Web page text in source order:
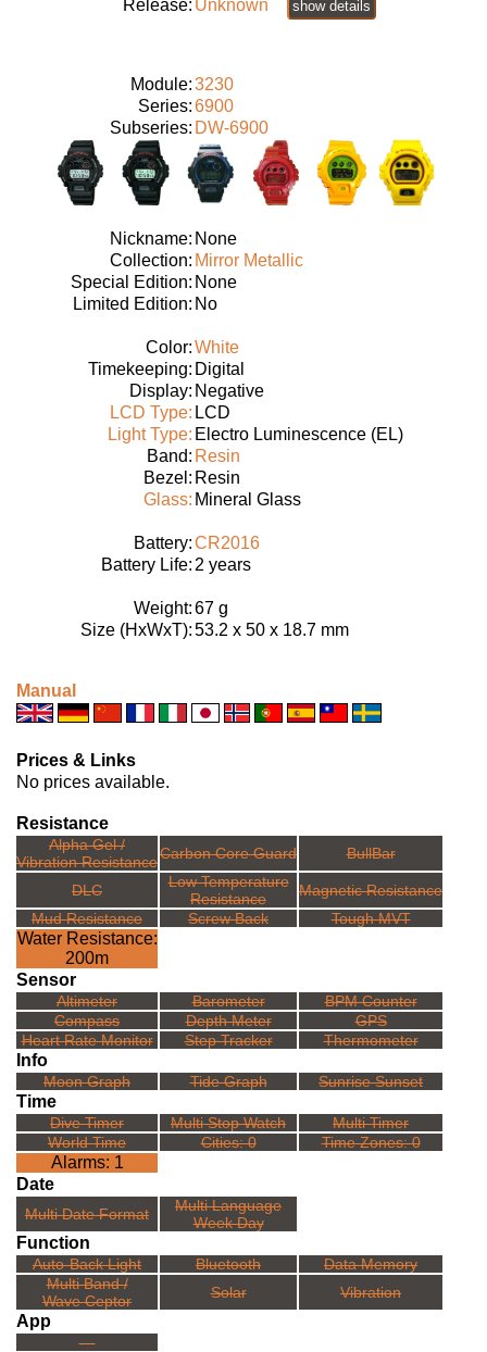
Release: Unknown show details
Module:3230
Series:6900
Subseries: DW-6900
Nickname: None
Collection: Mirror Metallic
Special Edition: None
Limited Edition: No
Color:White
Timekeeping: Digital
Display: Negative
LCD Type: LCD
Light Type: Electro Luminescence (EL)
Band: Resin
Bezel: Resin
Glass: Mineral Glass
Battery:CR2016
Battery Life: 2 years
Weight:67 g
Size (HxWxT):53.2 x 50 x 18.7 mm
Manual
Prices & Links
No prices available.
Resistance
Alpha Gel /
Vibration ResistanceCarbon Core Guard BullBar
DLC
Low Temperature
Resistance
Magnetic Resistance
Mud Resistance
Screw Back Tough MVT
Water Resistance:
200m
Sensor
Altimeter Barometer
BPM Counter
Compass
Depth Meter
GPS
Heart Rate Monitor
Step Tracker Thermometer
Info
Moon Graph Tide Graph Sunrise Sunset
Time
Dive Timer Multi Stop Watch
Multi Timer
World Time
Cities: 0 Time Zones: 0
Alarms: 1
Date
Multi Date Format
Multi Language
Week Day
Function
Auto-Back Light Bluetooth
Data Memory
Multi Band /
Wave Ceptor
Solar Vibration
App
---